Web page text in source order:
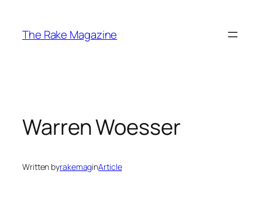
content
The Rake Magazine
Warren Woesser
Written byrakemaginArticle